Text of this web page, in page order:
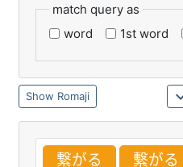
match query as
word
1st word
Romaji
繋がる 繫がる